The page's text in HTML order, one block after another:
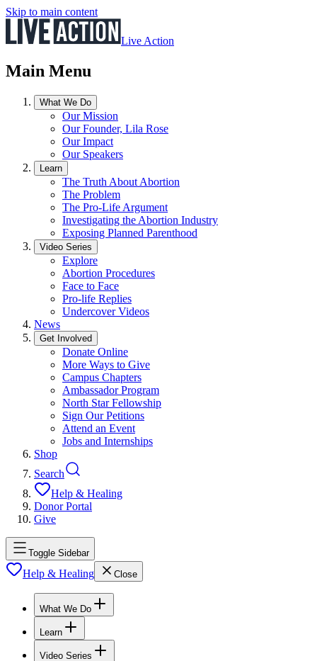
Skip to main content
Live Action
Main Menu
What We Do
Our Mission
Our Founder, Lila Rose
Our Impact
Our Speakers
Learn
The Truth About Abortion
The Problem
The Pro-Life Argument
Investigating the Abortion Industry
Exposing Planned Parenthood
Video Series
Explore
Abortion Procedures
Face to Face
Pro-life Replies
Undercover Videos
News
Get Involved
Donate Online
More Ways to Give
Campus Chapters
Ambassador Program
North Star Fellowship
Sign Our Petitions
Attend an Event
Jobs and Internships
Shop
Search
Help & Healing
Donor Portal
Give
Toggle Sidebar
Help & Healing Close
What We Do
Learn
Video Series